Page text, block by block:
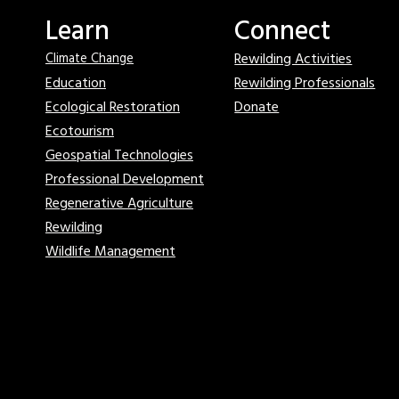
Learn
Climate Change
Education
Ecological Restoration
Ecotourism
Geospatial Technologies
Professional Development
Regenerative Agriculture
Rewilding
Wildlife Management
Connect
Rewilding Activities
Rewilding Professionals
Donate